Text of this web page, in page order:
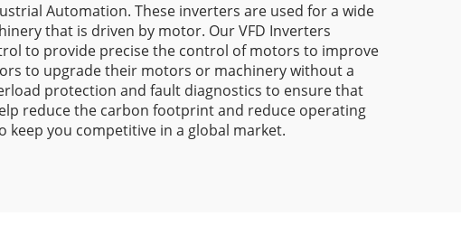
Automation. These inverters are used for a wide
that is driven by motor. Our VFD Inverters
to provide precise the control of motors to improve
to upgrade their motors or machinery without a
protection and fault diagnostics to ensure that
reduce the carbon footprint and reduce operating
you competitive in a global market.